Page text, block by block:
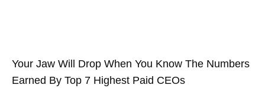
Your Jaw Will Drop When You Know The Numbers
Earned By Top 7 Highest Paid CEOs